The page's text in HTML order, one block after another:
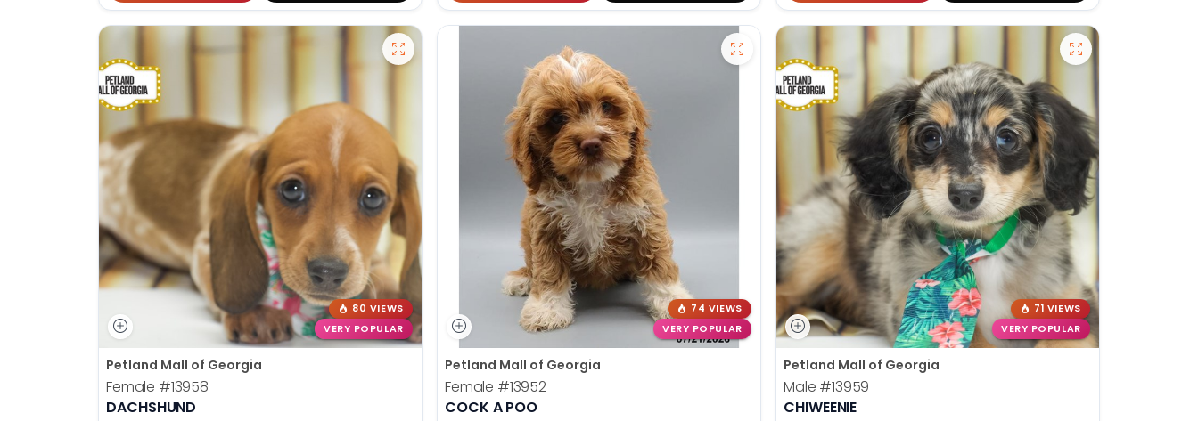
80 VIEWS
VERY POPULAR
Petland Mall of Georgia
Female #13958
DACHSHUND
74 VIEWS
VERY POPULAR
Petland Mall of Georgia
Female #13952
COCK A POO
71 VIEWS
VERY POPULAR
Petland Mall of Georgia
Male #13959
CHIWEENIE